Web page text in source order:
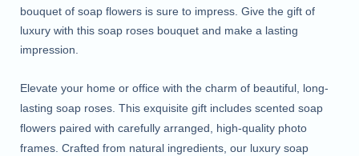
bouquet of soap flowers is sure to impress. Give the gift of
luxury with this soap roses bouquet and make a lasting
impression.
Elevate your home or office with the charm of beautiful, long-
lasting soap roses. This exquisite gift includes scented soap
flowers paired with carefully arranged, high-quality photo
frames. Crafted from natural ingredients, our luxury soap